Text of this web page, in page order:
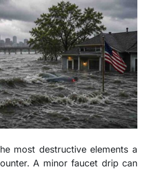
most destructive elements a
A minor faucet drip can